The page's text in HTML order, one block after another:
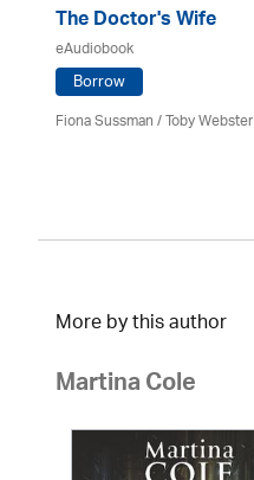
The Doctor's Wife
eAudiobook
Borrow
Fiona Sussman/ Toby Webster
More by this author
Martina Cole